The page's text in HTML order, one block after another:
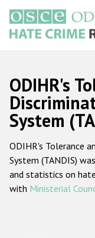
main
content
Main
navigation
ODIHR's
System
ODIHR's Tolerance
System (TANDIS)
and statistics on
with Ministerial